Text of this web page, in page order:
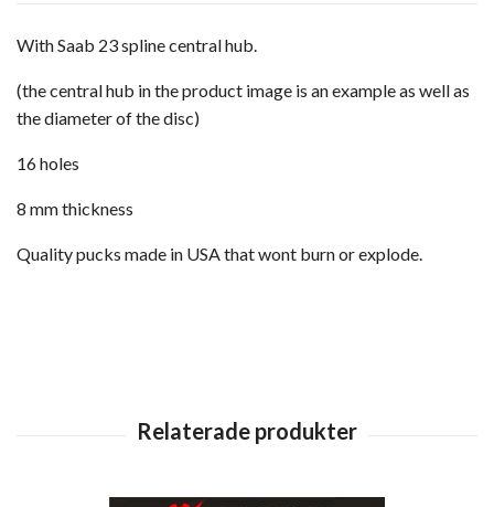
With Saab 23 spline central hub.
(the central hub in the product image is an example as well as
the diameter of the disc)
16 holes
8 mm thickness
Quality pucks made in USA that wont burn or explode.